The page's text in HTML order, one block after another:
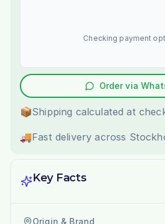
Checking payment
Order via
📦Shipping calculated at
🚚Fast delivery across
Key Facts
Origin & Brand